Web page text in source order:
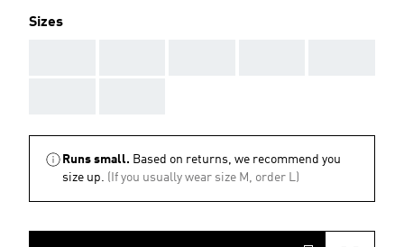
Sizes
Runs small. Based on returns, we recommend you
size up. (If you usually wear size M, order L)